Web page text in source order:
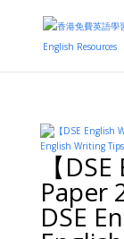
【
Paper
DSE